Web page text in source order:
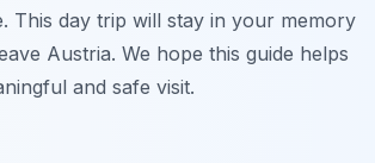
This day trip will stay in your memory
Austria. We hope this guide helps
and safe visit.